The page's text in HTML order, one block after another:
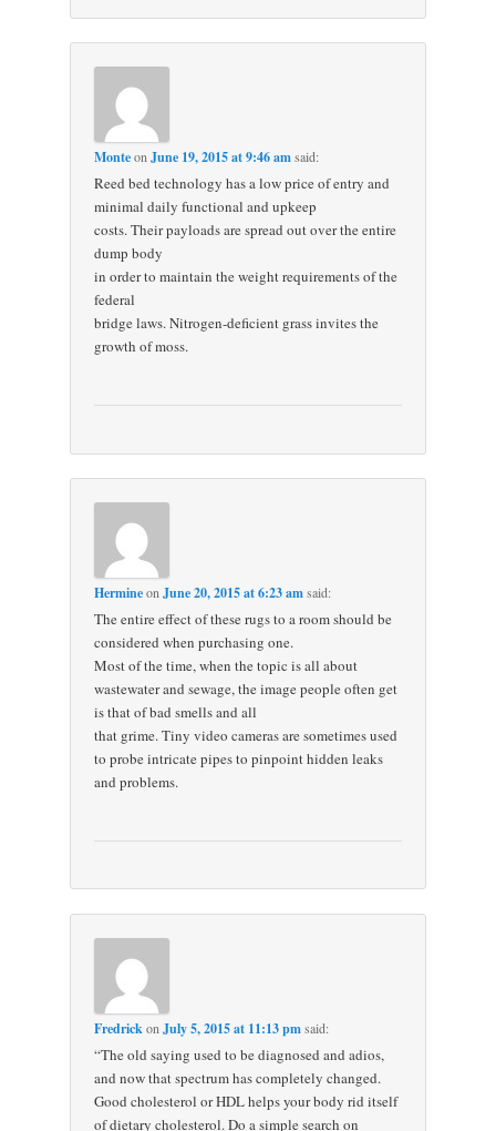
MonteonJune 19, 2015 at 9:46 amsaid:
Reed bed technology has a low price of entry and
minimal daily functional and upkeep
costs. Their payloads are spread out over the entire
dump body
in order to maintain the weight requirements of the
federal
bridge laws. Nitrogen-deficient grass invites the
growth of moss.
HermineonJune 20, 2015 at 6:23 amsaid:
The entire effect of these rugs to a room should be
considered when purchasing one.
Most of the time, when the topic is all about
wastewater and sewage, the image people often get
is that of bad smells and all
that grime. Tiny video cameras are sometimes used
to probe intricate pipes to pinpoint hidden leaks
and problems.
FredrickonJuly 5, 2015 at 11:13 pmsaid:
“The old saying used to be diagnosed and adios,
and now that spectrum has completely changed.
Good cholesterol or HDL helps your body rid itself
of dietary cholesterol. Do a simple search on